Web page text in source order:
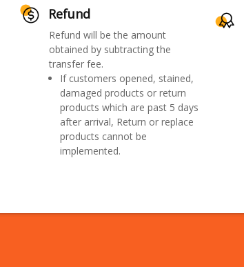
Refund
Refund will be the amount
obtained by subtracting the
transfer fee.
If customers opened, stained,
damaged products or return
products which are past 5 days
after arrival, Return or replace
products cannot be
implemented.